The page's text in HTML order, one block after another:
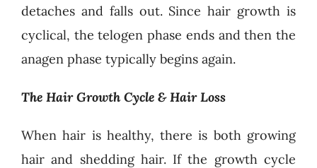
detaches and falls out. Since hair growth is
cyclical, the telogen phase ends and then the
anagen phase typically begins again.
The Hair Growth Cycle & Hair Loss
When hair is healthy, there is both growing
hair and shedding hair. If the growth cycle